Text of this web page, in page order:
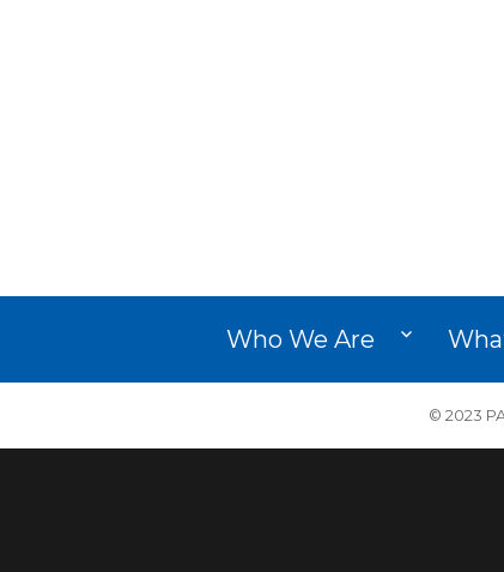
Who We Are
© 2023